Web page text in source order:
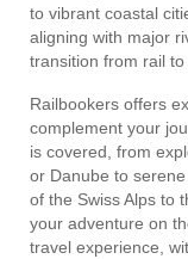
to vibrant coastal
aligning with major
transition from rail to
Railbookers offers
complement your
is covered, from
or Danube to
of the Swiss Alps to
your adventure on
travel experience,